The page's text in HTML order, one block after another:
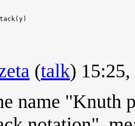
(talk)
name "Knuth